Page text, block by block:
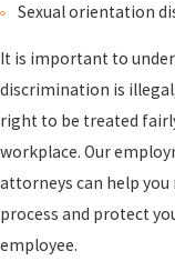
Sexual orientation
It is important to
discrimination is
right to be treated
workplace. Our
attorneys can help
process and protect
employee.